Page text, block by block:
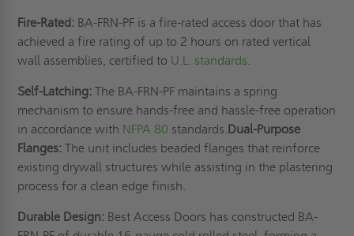
Fire-Rated: BA-FRN-PF is a fire-rated access door that has
achieved a fire rating of up to 2 hours on rated vertical
wall assemblies, certified to U.L. standards
Self-Latching: The BA-FRN-PF maintains a spring
mechanism to ensure hands-free and hassle-free operation
in accordance with NFPA 80 standards. Dual-Purpose
Flanges:The unit includes beaded flanges that reinforce
existing drywall structures while assisting in the plastering
process for a clean edge finish.
Durable Design: Best Access Doors has constructed BA-